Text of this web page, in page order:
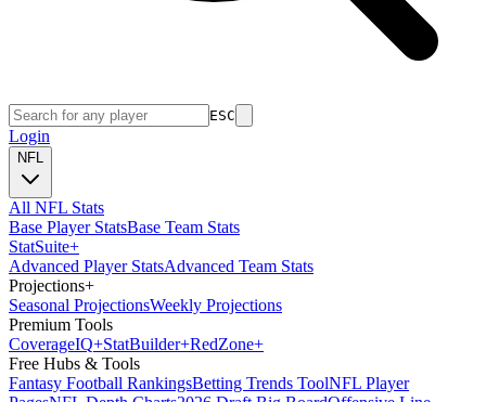
ESC
Login
NFL
All NFL Stats
Base Player StatsBase Team Stats
StatSuite+
Advanced Player StatsAdvanced Team Stats
Projections+
Seasonal ProjectionsWeekly Projections
Premium Tools
CoverageIQ+StatBuilder+RedZone+
Free Hubs & Tools
Fantasy Football RankingsBetting Trends ToolNFL Player